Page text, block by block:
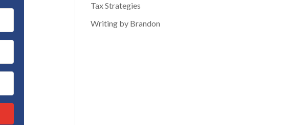
Tax Strategies
Writing by Brandon